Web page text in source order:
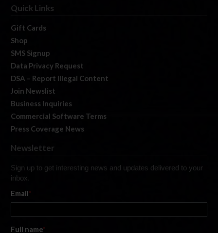
Quick Links
Gift Cards
Shop
SMS Signup
Data Privacy Request
DSA – Report Illegal Content
Join Newslist
Business Inquiries
Commercial Software Terms
Press Coverage News
Newsletter
Sign up to get interesting news and updates delivered to your
inbox.
Email*
Full name*